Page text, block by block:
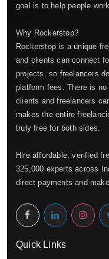
goal is to help people
Why Rockerstop?
Rockerstop is a unique
and clients can connect
projects, so freelancers
platform fees. There is
clients and freelancers
makes the entire
truly free for both sides.
Hire affordable, verified
325,000 experts across
direct payments and
Quick Links